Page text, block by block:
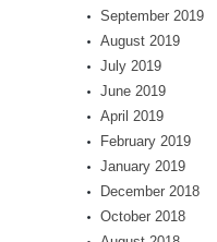
September 2019
August 2019
July 2019
June 2019
April 2019
February 2019
January 2019
December 2018
October 2018